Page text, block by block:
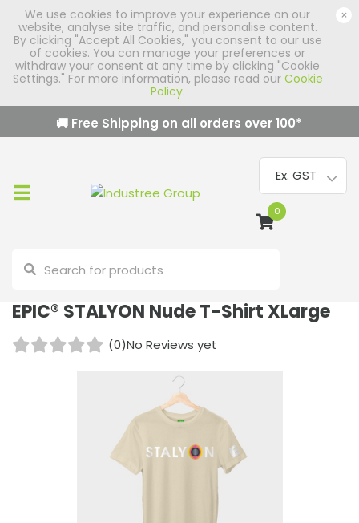
We use cookies to improve your experience on our
website, analyse site traffic, and personalise content.
By clicking "Accept All Cookies," you consent to our use
of cookies. You can manage your preferences or
withdraw your consent at any time by clicking "Cookie
Settings." For more information, please read our Cookie
Policy.
×
🚚 Free Shipping on all orders over100*
0
EPIC® STALYON Nude T-Shirt XLarge
(0)No Reviews yet